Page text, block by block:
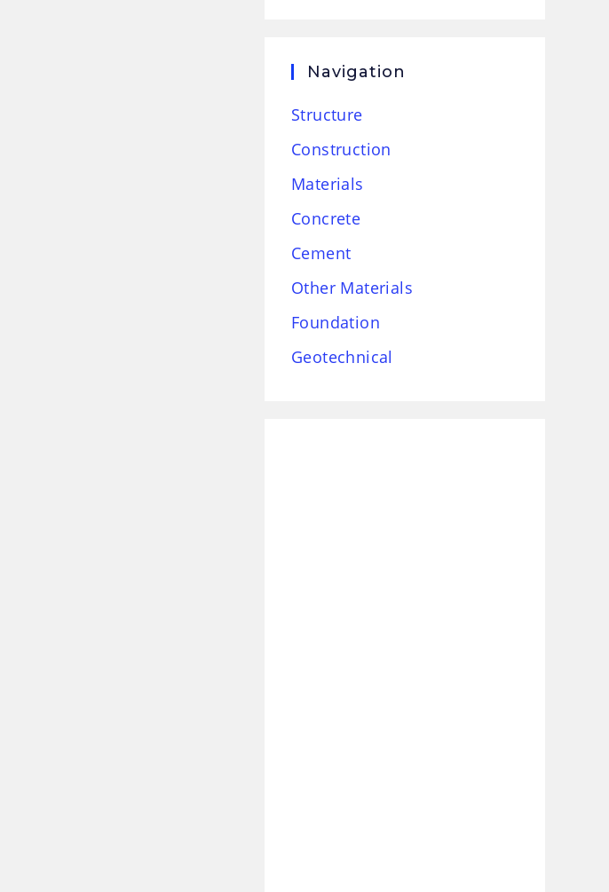
Navigation
Structure
Construction
Materials
Concrete
Cement
Other Materials
Foundation
Geotechnical